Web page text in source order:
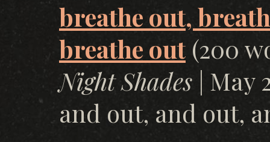
breathe out,
breathe out (200
Night Shades | May
and out, and out,